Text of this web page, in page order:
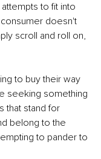
to fit into
doesn't
scroll and roll on,
to buy their way
seeking something
that stand for
belong to the
to pander to